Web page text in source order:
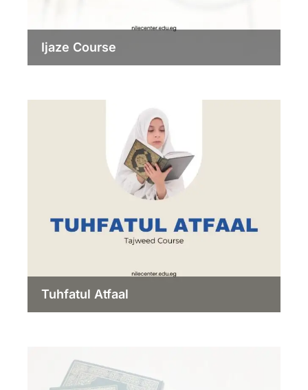
Ijaze Course
Tuhfatul Atfaal